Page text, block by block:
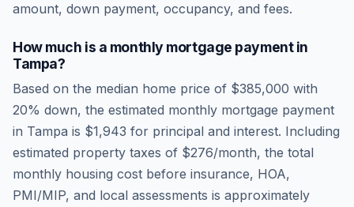
amount, down payment, occupancy, and fees.
How much is a monthly mortgage payment in
Tampa?
Based on the median home price of $385,000 with
20% down, the estimated monthly mortgage payment
in Tampa is $1,943 for principal and interest. Including
estimated property taxes of $276/month, the total
monthly housing cost before insurance, HOA,
PMI/MIP, and local assessments is approximately